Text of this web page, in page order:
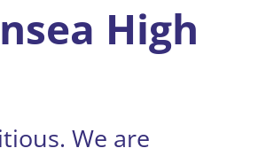
High
We are